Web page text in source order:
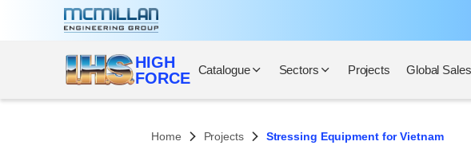
HIGH
FORCE
Catalogue Sectors Projects Global
Home Projects Stressing Equipment for Vietnam